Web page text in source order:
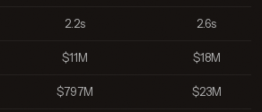
2.2s 2.6s
$11M $18M
$797M $23M